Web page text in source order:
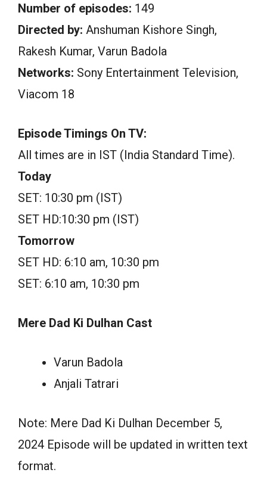
Number of episodes: 149
Directed by: Anshuman Kishore Singh,
Rakesh Kumar, Varun Badola
Networks: Sony Entertainment Television,
Viacom 18
Episode Timings On TV:
All times are in IST (India Standard Time).
Today
SET: 10:30 pm (IST)
SET HD:10:30 pm (IST)
Tomorrow
SET HD: 6:10 am, 10:30 pm
SET: 6:10 am, 10:30 pm
Mere Dad Ki Dulhan Cast
Varun Badola
Anjali Tatrari
Note: Mere Dad Ki Dulhan December 5,
2024 Episode will be updated in written text
format.